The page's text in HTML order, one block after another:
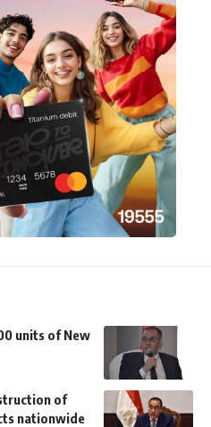
units of New
of
nationwide